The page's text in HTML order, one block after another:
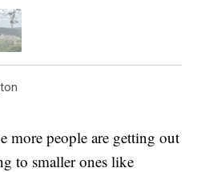
more people are getting out
to smaller ones like